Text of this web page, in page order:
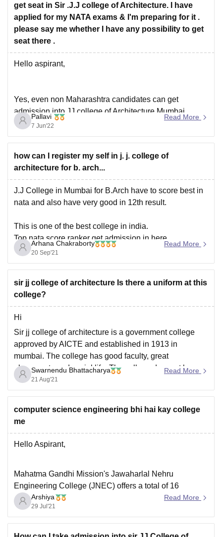
get seat in Sir .J.J college of Architecture. I have
applied for my NATA exams & I'm preparing for it .
please say me whether I have any possibility to get
seat there .
Hello aspirant,
Yes, even non Maharashtra candidates can get
admission into JJ college of Architecture Mumbai.
Seats are reserved for both state quota candidates and
other state Candidates as well.
If you score a very good high score in NATA exam, then
you may definitely get admission into this college
Pallavi
7 Jun'22
Read More
how can I register my self in j. j. college of
architecture for b. arch...
J.J College in Mumbai for B.Arch have to score best in
nata and also have very good in 12th result.
This is one of the best college in india.
Top nata score ranker get admission in here.
The college offers admissions to Bachelors of
Arhana Chakraborty
20 Sep'21
Read More
sir jj college of architecture Is there a uniform at this
college?
Hi
Sir jj college of architecture is a government college
approved by AICTE and established in 1913 in
mumbai. The college has good faculty, great
placements and social life. The college doesnot have
any specific uniform.
For more information visit:
https://www.google.com/amp/s/www.careers360.com/c
olleges/sir-jj-college-of-architecture-mumbai
Hope this helps
Swarnendu Bhattacharya
21 Aug'21
Read More
computer science engineering bhi hai kay college
me
Hello Aspirant,
Mahatma Gandhi Mission's Jawaharlal Nehru
Engineering College (JNEC) offers a total of 16
courses in the stream of Engineering.
Computer Science is one of them.
Arshiya
29 Jul'21
Read More